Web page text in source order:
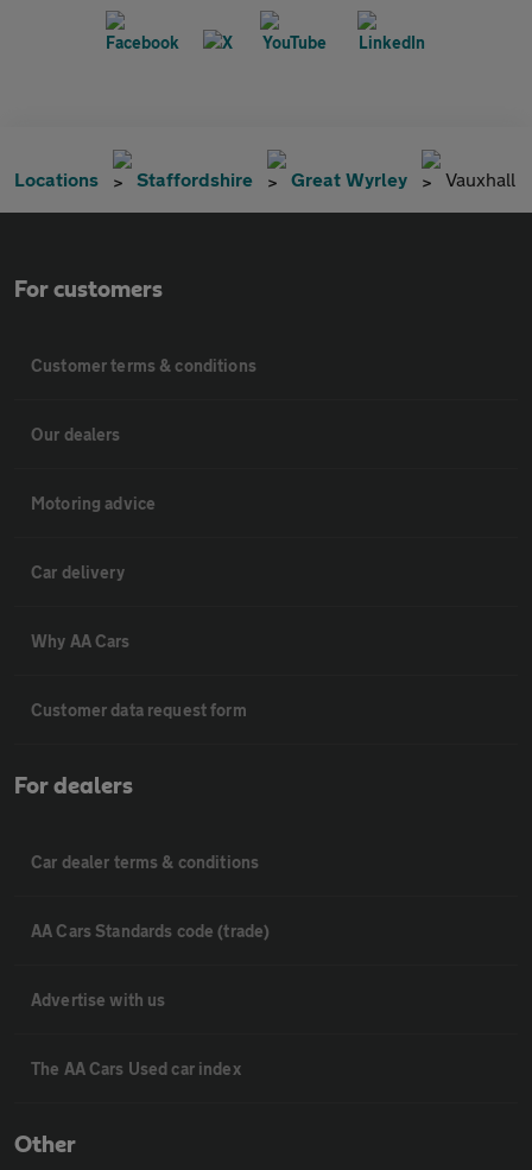
Locations Staffordshire Great Wyrley Vauxhall
For customers
Customer terms & conditions
Our dealers
Motoring advice
Car delivery
Why AA Cars
Customer data request form
For dealers
Car dealer terms & conditions
AA Cars Standards code (trade)
Advertise with us
The AA Cars Used car index
Other